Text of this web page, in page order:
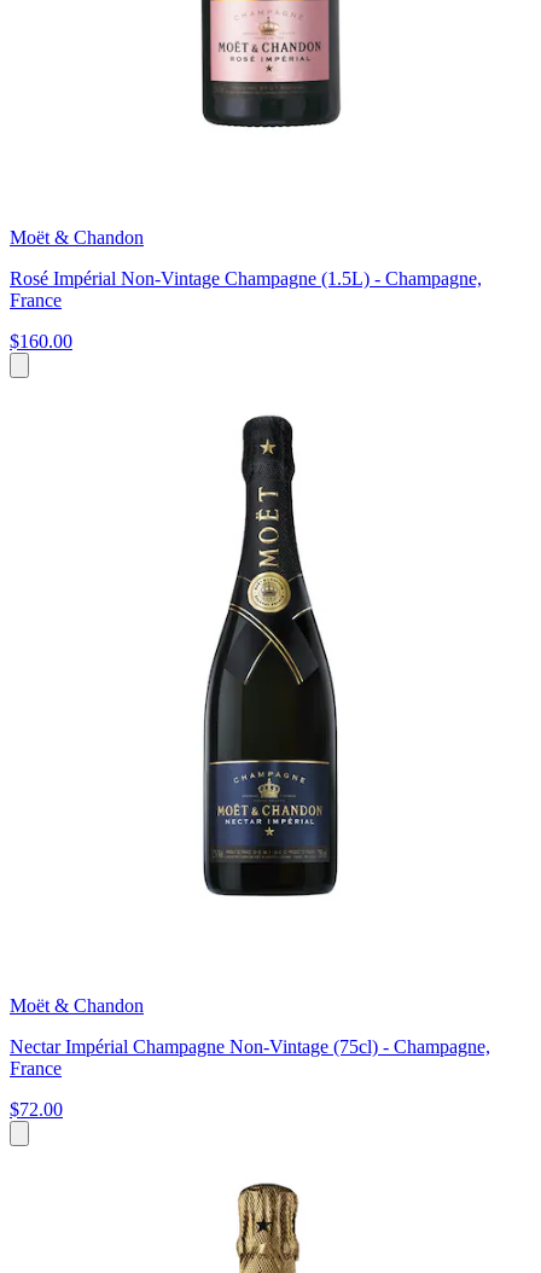
Moët & Chandon
Rosé Impérial Non-Vintage Champagne (1.5L) - Champagne,
France
$160.00
Moët & Chandon
Nectar Impérial Champagne Non-Vintage (75cl) - Champagne,
France
$72.00